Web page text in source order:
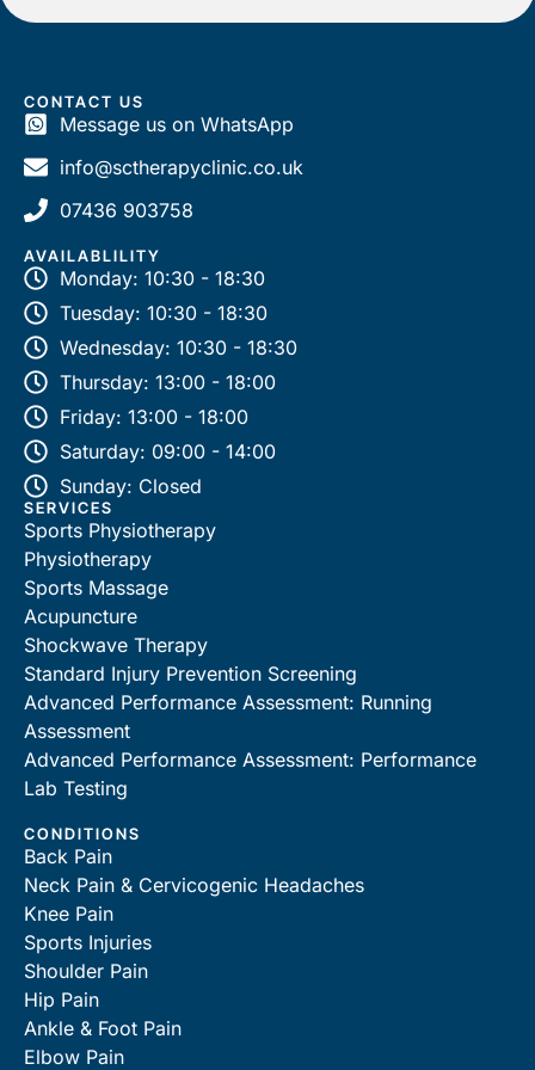
a
CONTACT US
Message us on WhatsApp
info@sctherapyclinic.co.uk
07436 903758
AVAILABLILITY
Monday: 10:30 - 18:30
Tuesday: 10:30 - 18:30
Wednesday: 10:30 - 18:30
Thursday: 13:00 - 18:00
Friday: 13:00 - 18:00
Saturday: 09:00 - 14:00
Sunday: Closed
SERVICES
Sports Physiotherapy
Physiotherapy
Sports Massage
Acupuncture
Shockwave Therapy
Standard Injury Prevention Screening
Advanced Performance Assessment: Running
Assessment
Advanced Performance Assessment: Performance
Lab Testing
CONDITIONS
Back Pain
Neck Pain & Cervicogenic Headaches
Knee Pain
Sports Injuries
Shoulder Pain
Hip Pain
Ankle & Foot Pain
Elbow Pain